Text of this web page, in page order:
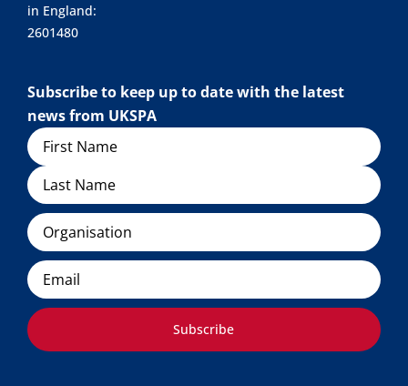
in England:
2601480
Subscribe to keep up to date with the latest
news from UKSPA
Name
Organisation
Email
Subscribe